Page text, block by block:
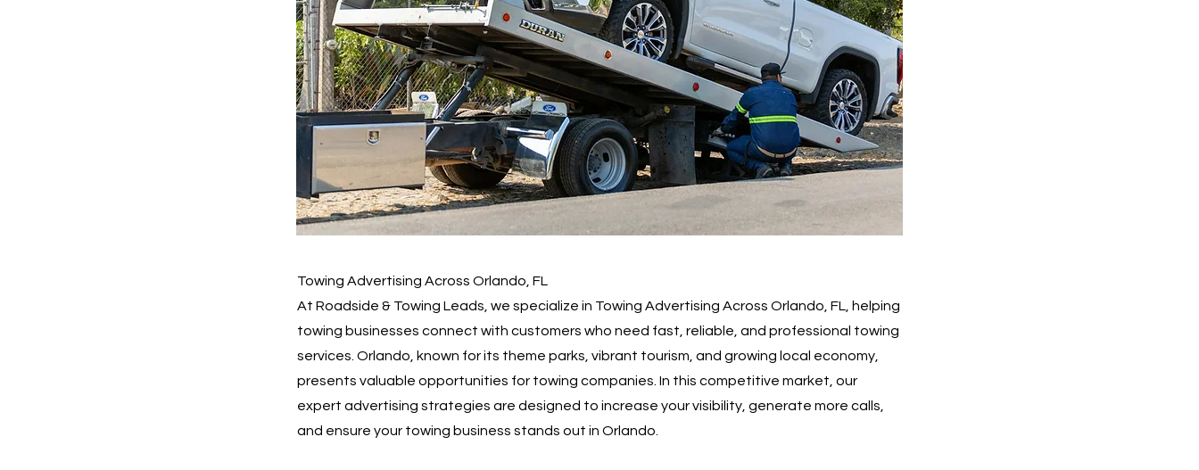
Towing Advertising Across Orlando, FL
At Roadside & Towing Leads, we specialize in Towing Advertising Across Orlando, FL, helping
towing businesses connect with customers who need fast, reliable, and professional towing
services. Orlando, known for its theme parks, vibrant tourism, and growing local economy,
presents valuable opportunities for towing companies. In this competitive market, our
expert advertising strategies are designed to increase your visibility, generate more calls,
and ensure your towing business stands out in Orlando.